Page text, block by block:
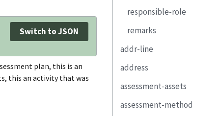
Switch to JSON
plan, this is an
this an activity that was
title
description
property
link
reviewed-
responsible-role
remarks
addr-line
address
type
addr-line
assessment-assets
component
assessment-method